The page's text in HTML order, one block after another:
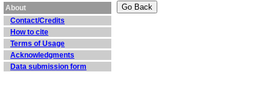
About
Contact/Credits
How to cite
Terms of Usage
Acknowledgments
Data submission form